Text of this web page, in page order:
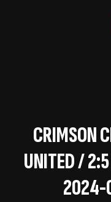
CRIMSON
UNITED /
2024-